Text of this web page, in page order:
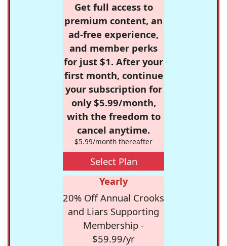
Get full access to
premium content, an
ad-free experience,
and member perks
for just $1. After your
first month, continue
your subscription for
only $5.99/month,
with the freedom to
cancel anytime.
$5.99/month thereafter
Select Plan
Yearly
20% Off Annual Crooks
and Liars Supporting
Membership -
$59.99/yr